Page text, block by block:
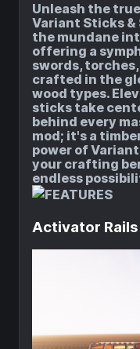
Unleash the
Variant Sticks
the mundane
offering a
swords,
crafted in the
wood types.
sticks take
behind every
mod; it's a
power of
your crafting
endless
Activator Rails